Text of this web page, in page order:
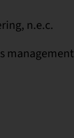
n.e.c.
management